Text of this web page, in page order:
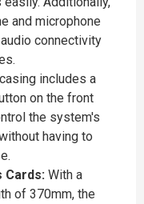
and microphone
connectivity
includes a
on the front
the system's
having to
Cards: With a
of 370mm, the